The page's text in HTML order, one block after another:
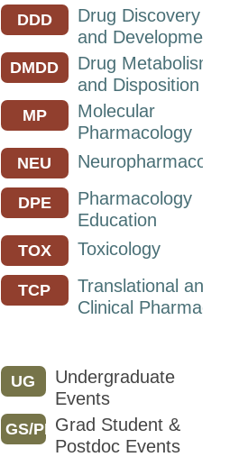
DDD
Drug Discovery
and Development
DMDD
Drug Metabolism
and Disposition
MP
Molecular
Pharmacology
NEU Neuropharmacology
DPE
Pharmacology
Education
TOX Toxicology
TCP
Translational and
Clinical
UG
Undergraduate
Events
GS/PD Grad Student &
Postdoc Events